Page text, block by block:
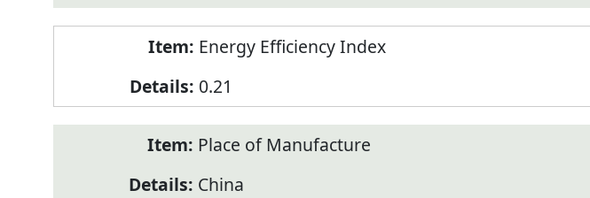
Energy Efficiency Index
0.21
Place of Manufacture
China